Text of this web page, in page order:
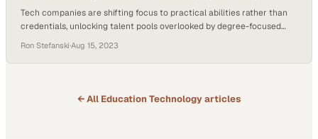
Tech companies are shifting focus to practical abilities rather than
credentials, unlocking talent pools overlooked by degree-focused
Ron Stefanski·Aug 15, 2023
← All Education Technologyarticles